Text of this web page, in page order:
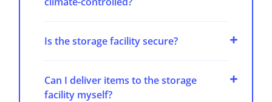
Is the storage facility secure?
Can I deliver items to the storage
facility myself?